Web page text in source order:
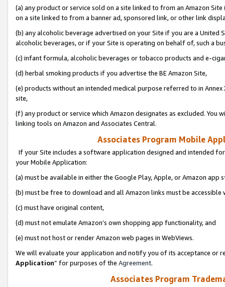
(a) any product or service sold on a site linked to from an Amazon
on a site linked to from a banner ad, sponsored link, or other link
(b) any alcoholic beverage advertised on your Site if you are a
alcoholic beverages, or if your Site is operating on behalf of, such a
(c) infant formula, alcoholic beverages or tobacco products and e-
(d) herbal smoking products if you advertise the BE Amazon Site,
(e) products without an intended medical purpose referred to in
site,
(f) any product or service which Amazon designates as excluded. You
linking tools on Amazon and Associates Central.
Associates Program Mobile
If your Site includes a software application designed and intended
your Mobile Application:
(a) must be available in either the Google Play, Apple, or Amazon app
(b) must be free to download and all Amazon links must be
(c) must have original content,
(d) must not emulate Amazon’s own shopping app functionality, and
(e) must not host or render Amazon web pages in WebViews.
We will evaluate your application and notify you of its acceptance or
Application” for purposes of the Agreement.
Associates Program